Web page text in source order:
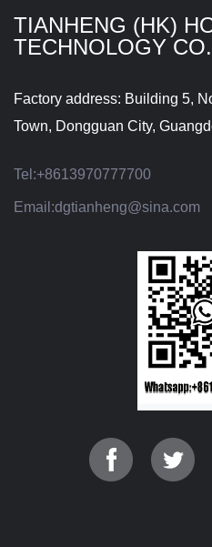
TIANHENG (HK)
TECHNOLOGY
Factory address: Building 5,
Town, Dongguan City,
Tel:+8613970777700
Email:dgtianheng@sina.com